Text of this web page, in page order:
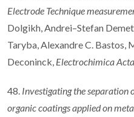
Electrode Technique
Dolgikh, Andrei–Stefan
Taryba, Alexandre C. Bastos,
Deconinck, Electrochimica Acta
48. Investigating the separation
organic coatings applied on